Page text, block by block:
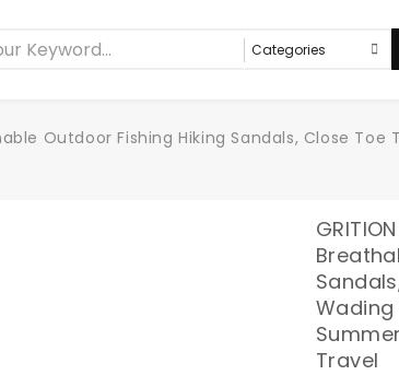
Outdoor Fishing Hiking Sandals, Close
Wading
Travel